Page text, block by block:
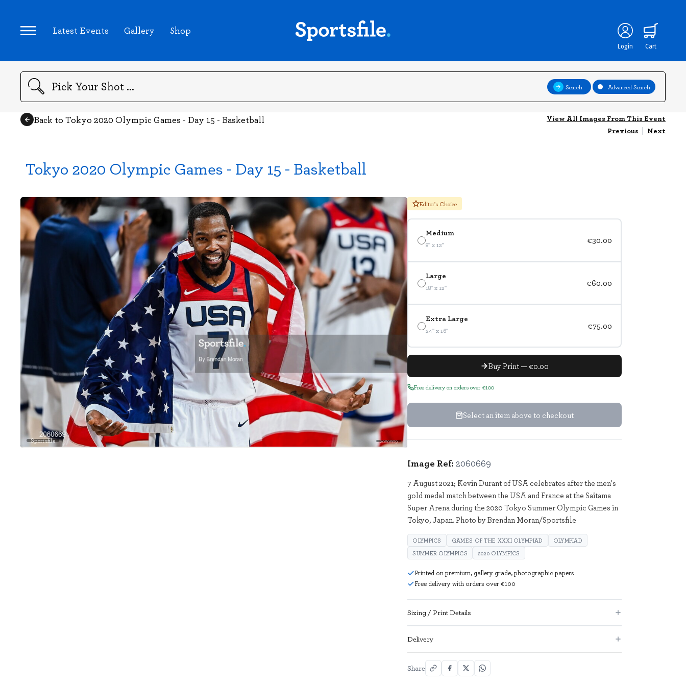
Latest Events Gallery Shop
Login Cart
Search Search Advanced Search
Back to Tokyo 2020 Olympic Games - Day 15 - Basketball
View All Images From This Event
Previous | Next
Tokyo 2020 Olympic Games - Day 15 - Basketball
Sportsfile 2060669
Editor's Choice
Medium
8" x 12" €30.00
Large
18" x 12" €60.00
Extra Large
24" x 16" €75.00
Buy Print — €0.00
Free delivery on orders over €100
Select an item above to checkout
Image Ref: 2060669
7 August 2021; Kevin Durant of USA celebrates after the men's
gold medal match between the USA and France at the Saitama
Super Arena during the 2020 Tokyo Summer Olympic Games in
Tokyo, Japan. Photo by Brendan Moran/Sportsfile
OLYMPICS GAMES OF THE XXXI OLYMPIAD
OLYMPIAD
SUMMER OLYMPICS
2020 OLYMPICS
Printed on premium, gallery grade, photographic papers
Free delivery with orders over €100
Sizing / Print Details
Delivery
Share